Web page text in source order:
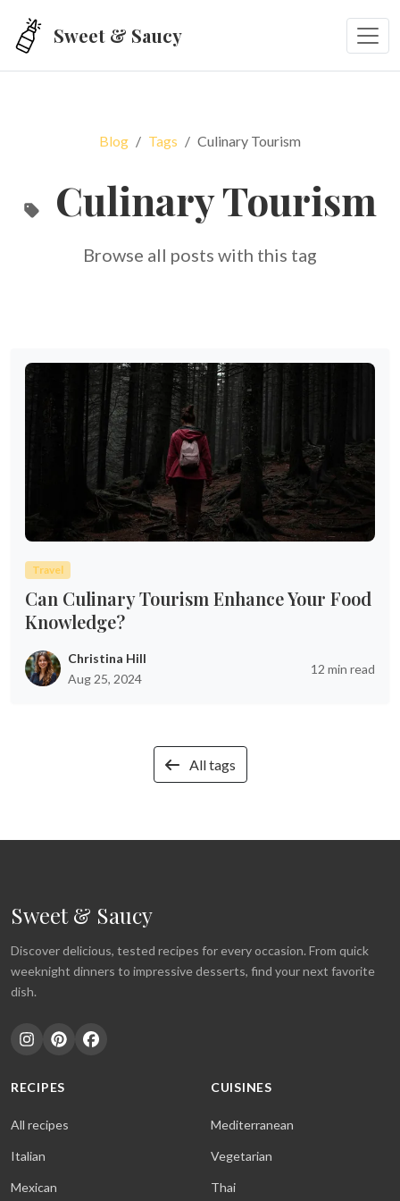
Sweet & Saucy
Blog Tags Culinary Tourism
Culinary Tourism
Browse all posts with this tag
Travel
Can Culinary Tourism Enhance Your Food
Knowledge?
Christina Hill
Aug 25, 2024
12 min read
All tags
Sweet & Saucy
Discover delicious, tested recipes for every occasion. From quick
weeknight dinners to impressive desserts, find your next favorite
dish.
RECIPES
All recipes
Italian
Mexican
CUISINES
Mediterranean
Vegetarian
Thai